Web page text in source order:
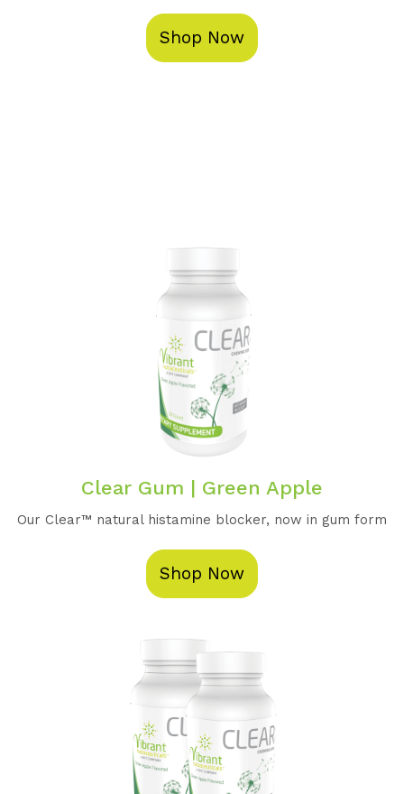
Shop Now
Clear Gum | Green Apple
Our Clear™️ natural histamine blocker, now in gum form
Shop Now